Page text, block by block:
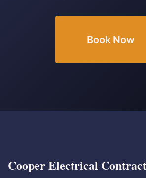
Book Now
Cooper Electrical